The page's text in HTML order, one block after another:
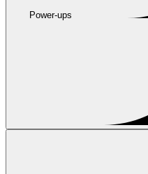
Power-ups